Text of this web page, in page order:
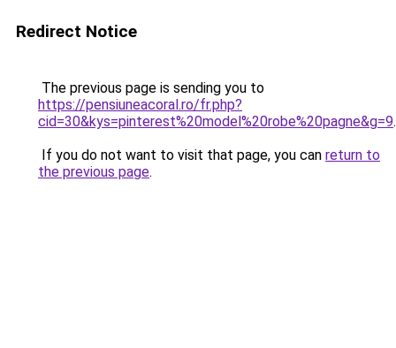
Redirect Notice
The previous page is sending you to
https://pensiuneacoral.ro/fr.php?
cid=30&kys=pinterest%20model%20robe%20pagne&g=9.
If you do not want to visit that page, you can return to
the previous page.